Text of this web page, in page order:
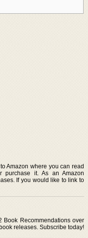
Amazon where you can read
purchase it. As an Amazon
If you would like to link to
Book Recommendations over
releases. Subscribe today!